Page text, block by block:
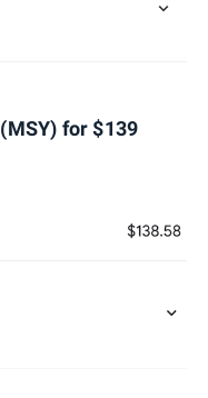
for $139